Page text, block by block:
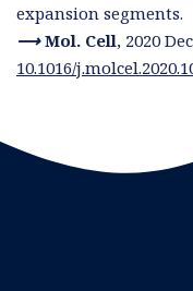
expansion segments.
⟶ Mol. Cell, 2020
10.1016/